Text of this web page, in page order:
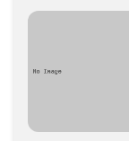
Towards That